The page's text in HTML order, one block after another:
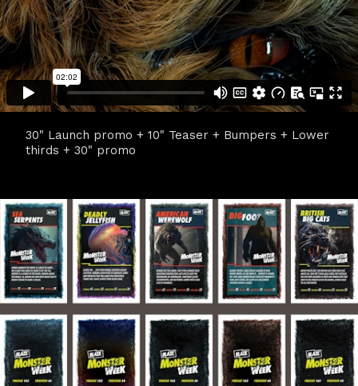
30" Launch promo + 10" Teaser + Bumpers + Lower
thirds + 30" promo